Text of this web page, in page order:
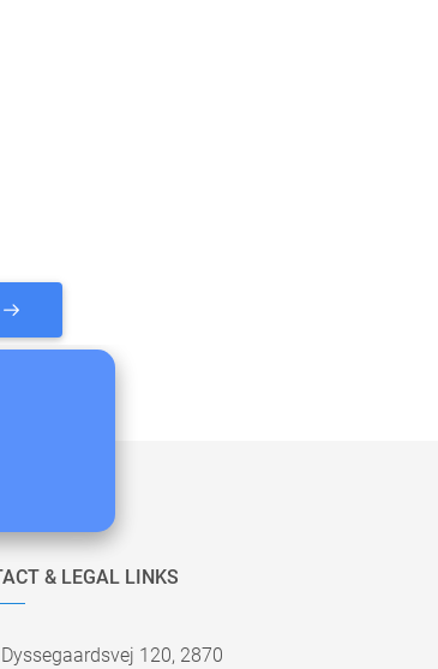
& LEGAL LINKS
Dyssegaardsvej 120, 2870